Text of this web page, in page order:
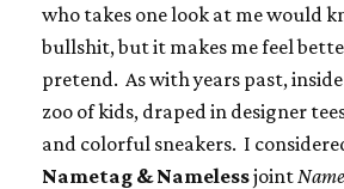
who takes one look at me would
bullshit, but it makes me feel
pretend. As with years past,
zoo of kids, draped in designer
and colorful sneakers. I
Nametag & Namelessjoint